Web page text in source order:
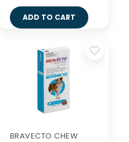
ADD TO CART
BRAVECTO CHEW